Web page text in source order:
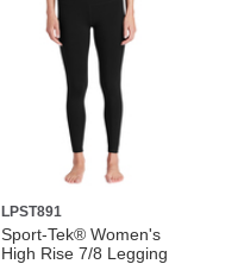
LPST891
Sport-Tek® Women's
High Rise 7/8 Legging